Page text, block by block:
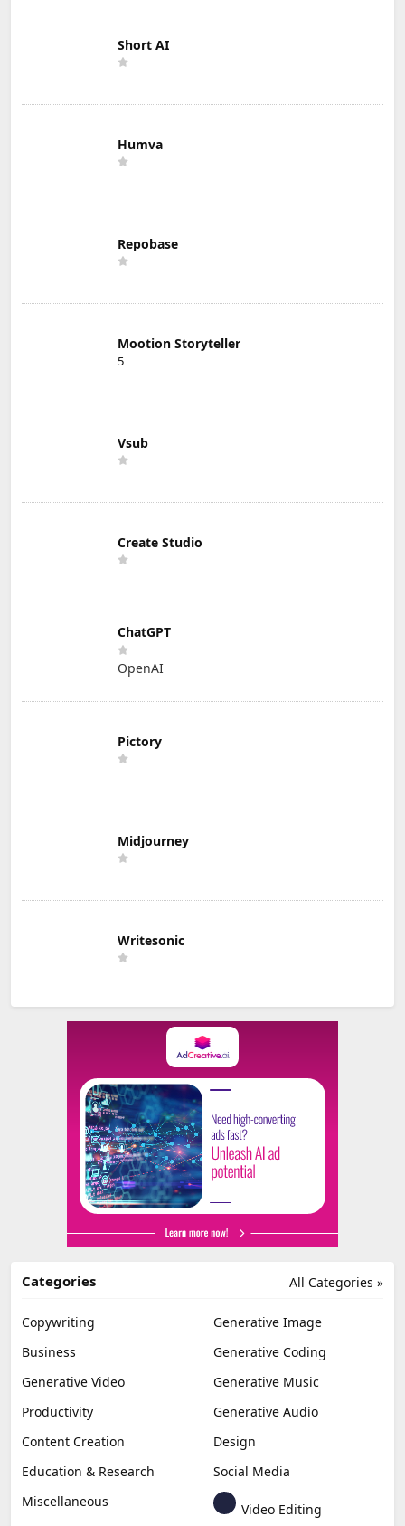
Short AI
Humva
Repobase
Mootion Storyteller
5
Vsub
Create Studio
ChatGPT
OpenAI
Pictory
Midjourney
Writesonic
All Categories »
Categories
Copywriting
Generative Image
Business
Generative Coding
Generative Video
Generative Music
Productivity
Generative Audio
Content Creation
Design
Education & Research
Social Media
Miscellaneous
Video Editing